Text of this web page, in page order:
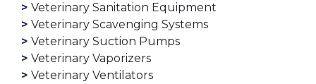
Veterinary Sanitation Equipment
Veterinary Scavenging Systems
Veterinary Suction Pumps
Veterinary Vaporizers
Veterinary Ventilators